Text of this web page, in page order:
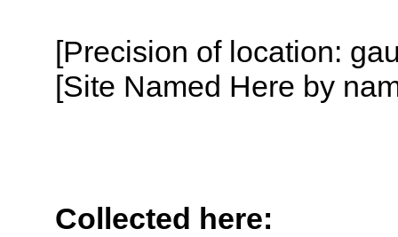
[Precision of location:
[Site Named Here by
Collected here: